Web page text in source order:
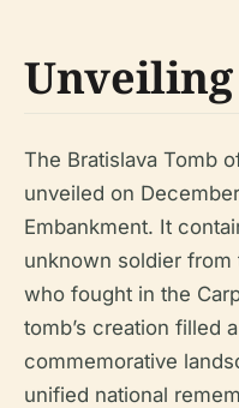
Unveiling
The Bratislava Tomb
unveiled on
Embankment. It
unknown soldier from
who fought in the
tomb’s creation filled
commemorative
unified national